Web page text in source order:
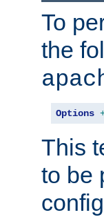
To
the
Options
This
to be